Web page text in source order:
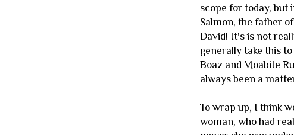
scope for today, but
Salmon, the father
David! It's is not
generally take this
Boaz and Moabite
always been a
To wrap up, I think
woman, who had